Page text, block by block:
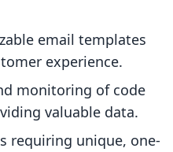
email templates
experience.
monitoring of code
valuable data.
requiring unique, one-